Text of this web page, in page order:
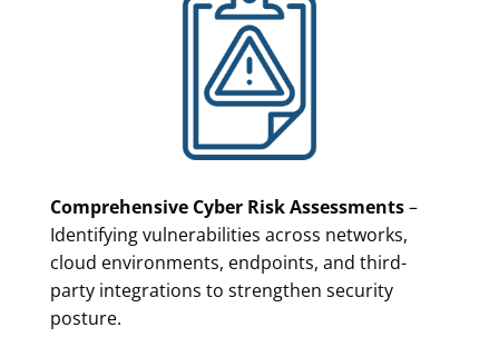
Comprehensive Cyber Risk Assessments–
Identifying vulnerabilities across networks,
cloud environments, endpoints, and third-
party integrations to strengthen security
posture.